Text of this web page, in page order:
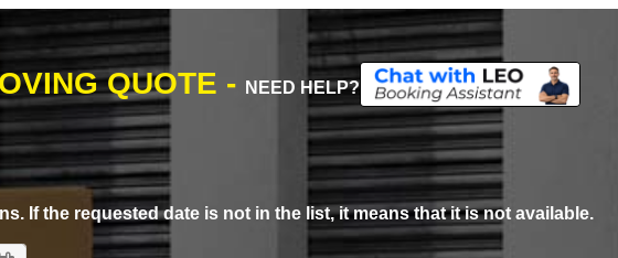
QUOTE - NEED HELP?
If the requested date is not in the list, it means that it is not available.